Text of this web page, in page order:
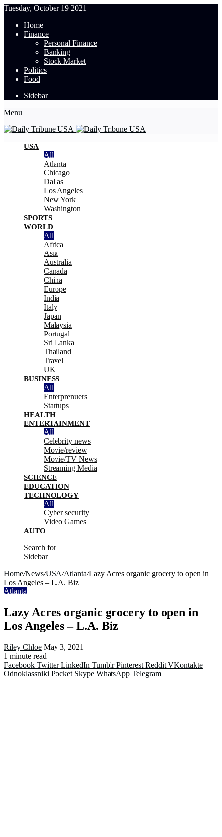
Tuesday, October 19 2021
Home
Finance
Personal Finance
Banking
Stock Market
Politics
Food
Sidebar
Menu
USA
All
Atlanta
Chicago
Dallas
Los Angeles
New York
Washington
SPORTS
WORLD
All
Africa
Asia
Australia
Canada
China
Europe
India
Italy
Japan
Malaysia
Portugal
Sri Lanka
Thailand
Travel
UK
BUSINESS
All
Enterprenuers
Startups
HEALTH
ENTERTAINMENT
All
Celebrity news
Movie/review
Movie/TV News
Streaming Media
SCIENCE
EDUCATION
TECHNOLOGY
All
Cyber security
Video Games
AUTO
Search for
Sidebar
Home/News/USA/Atlanta/Lazy Acres organic grocery to open in
Los Angeles – L.A. Biz
Atlanta
Lazy Acres organic grocery to open in
Los Angeles – L.A. Biz
Riley Chloe May 3, 2021
1 minute read
Facebook Twitter LinkedIn Tumblr Pinterest Reddit VKontakte
Odnoklassniki Pocket Skype WhatsApp Telegram